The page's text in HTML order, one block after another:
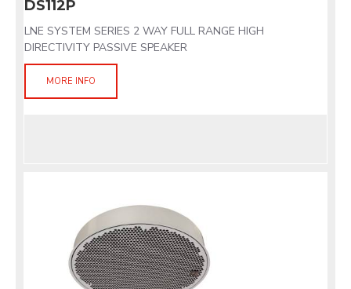
DS112P
LNE SYSTEM SERIES 2 WAY FULL RANGE HIGH
DIRECTIVITY PASSIVE SPEAKER
MORE INFO